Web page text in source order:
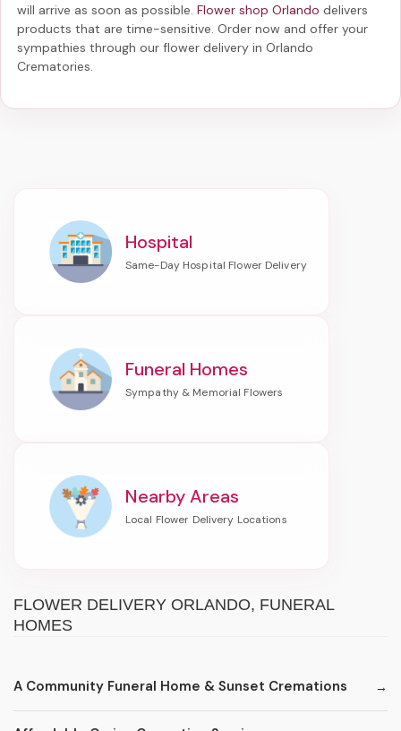
will arrive as soon as possible. Flower shop Orlando delivers
products that are time-sensitive. Order now and offer your
sympathies through our flower delivery in Orlando
Crematories.
Hospital
Funeral Homes
Nearby Areas
FLOWER DELIVERY ORLANDO, FUNERAL
HOMES
A Community Funeral Home & Sunset Cremations